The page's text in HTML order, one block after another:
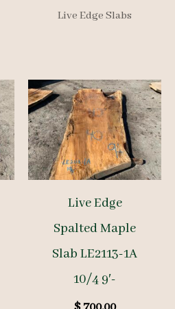
Live Edge Slabs
Live Edge
Spalted Maple
Slab LE2113-1A
10/4 9′-